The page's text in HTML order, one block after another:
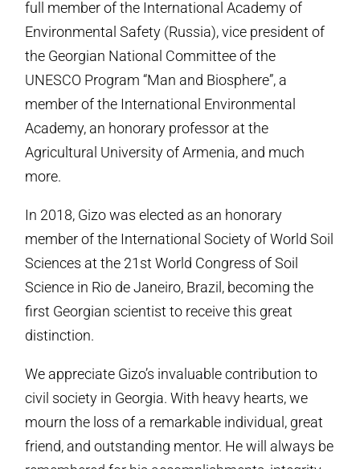
full member of the International Academy of
Environmental Safety (Russia), vice president of
the Georgian National Committee of the
UNESCO Program “Man and Biosphere”, a
member of the International Environmental
Academy, an honorary professor at the
Agricultural University of Armenia, and much
more.
In 2018, Gizo was elected as an honorary
member of the International Society of World Soil
Sciences at the 21st World Congress of Soil
Science in Rio de Janeiro, Brazil, becoming the
first Georgian scientist to receive this great
distinction.
We appreciate Gizo’s invaluable contribution to
civil society in Georgia. With heavy hearts, we
mourn the loss of a remarkable individual, great
friend, and outstanding mentor. He will always be